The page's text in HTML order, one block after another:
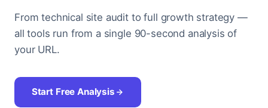
From technical site audit to full growth strategy —
all tools run from a single 90-second analysis of
your URL.
Start Free Analysis